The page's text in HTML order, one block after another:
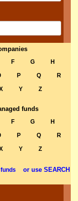
F G
H
P Q
R
Y Z
funds
F G
H
P Q
R
Y Z
or use SEARCH